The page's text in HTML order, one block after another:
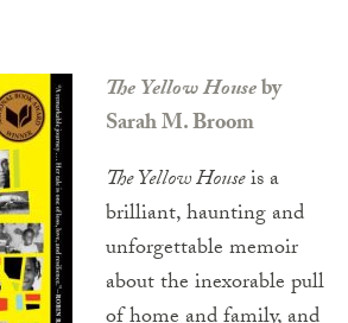
The Yellow Houseby
Sarah M. Broom
The Yellow Houseis a
brilliant, haunting and
unforgettable memoir
about the inexorable pull